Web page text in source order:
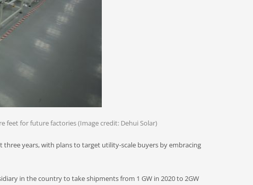
feet for future factories (Image credit: Dehui Solar)
years, with plans to target utility-scale buyers by embracing
in the country to take shipments from 1 GW in 2020 to 2GW